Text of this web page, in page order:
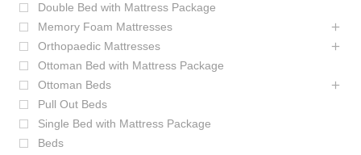
Double Bed with Mattress Package
Memory Foam Mattresses
Orthopaedic Mattresses
Ottoman Bed with Mattress Package
Ottoman Beds
Pull Out Beds
Single Bed with Mattress Package
Beds